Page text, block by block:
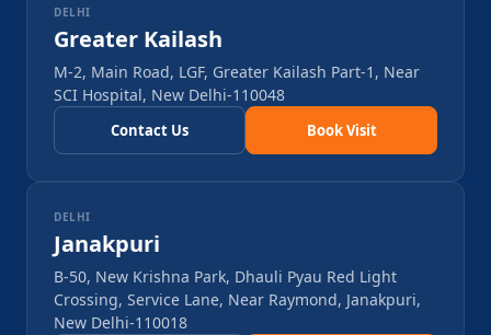
DELHI
Greater Kailash
M-2, Main Road, LGF, Greater Kailash Part-1, Near
SCI Hospital, New Delhi-110048
Contact Us Book Visit
DELHI
Janakpuri
B-50, New Krishna Park, Dhauli Pyau Red Light
Crossing, Service Lane, Near Raymond, Janakpuri,
New Delhi-110018